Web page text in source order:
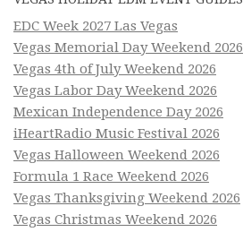
EDC Week 2027 Las Vegas
Vegas Memorial Day Weekend 2026
Vegas 4th of July Weekend 2026
Vegas Labor Day Weekend 2026
Mexican Independence Day 2026
iHeartRadio Music Festival 2026
Vegas Halloween Weekend 2026
Formula 1 Race Weekend 2026
Vegas Thanksgiving Weekend 2026
Vegas Christmas Weekend 2026